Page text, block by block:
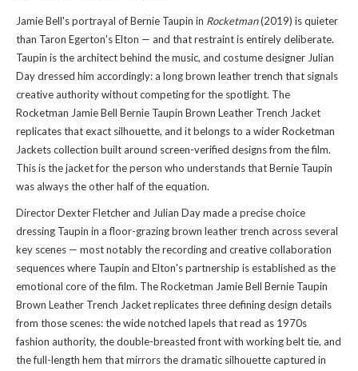
Jamie Bell's portrayal of Bernie Taupin in Rocketman(2019) is quieter
than Taron Egerton's Elton — and that restraint is entirely deliberate.
Taupin is the architect behind the music, and costume designer Julian
Day dressed him accordingly: a long brown leather trench that signals
creative authority without competing for the spotlight. The
Rocketman Jamie Bell Bernie Taupin Brown Leather Trench Jacket
replicates that exact silhouette, and it belongs to a widerRocketman
Jackets collection built around screen-verified designs from the film.
This is the jacket for the person who understands that Bernie Taupin
was always the other half of the equation.
Director Dexter Fletcher and Julian Day made a precise choice
dressing Taupin in a floor-grazing brown leather trench across several
key scenes — most notably the recording and creative collaboration
sequences where Taupin and Elton's partnership is established as the
emotional core of the film. The Rocketman Jamie Bell Bernie Taupin
Brown Leather Trench Jacket replicates three defining design details
from those scenes: the wide notched lapels that read as 1970s
fashion authority, the double-breasted front with working belt tie, and
the full-length hem that mirrors the dramatic silhouette captured in